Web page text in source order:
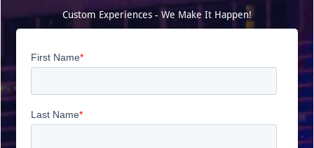
Custom Experiences - We Make It Happen!